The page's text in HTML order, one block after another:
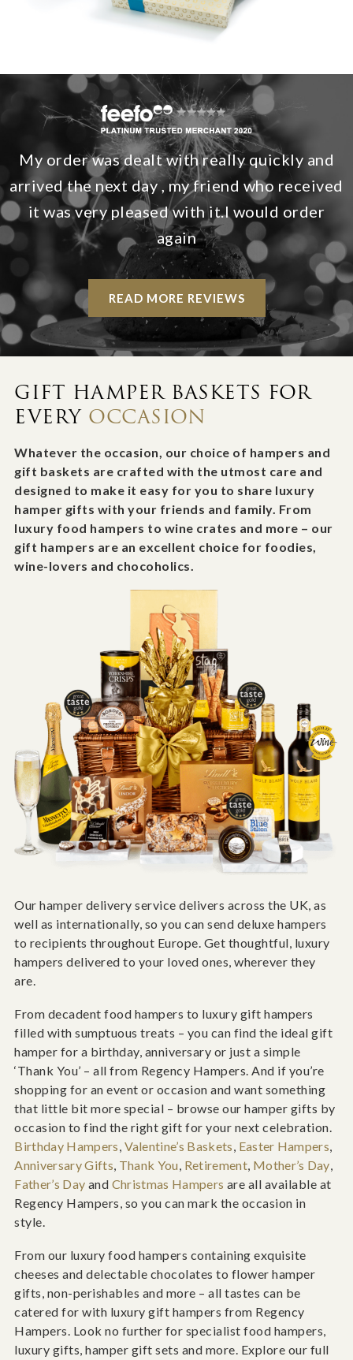
My order was dealt with really quickly and
arrived the next day , my friend who received
it was very pleased with it.I would order
again
READ MORE REVIEWS
GIFT HAMPER BASKETS FOR
EVERY OCCASION
Whatever the occasion, our choice of hampers and
gift baskets are crafted with the utmost care and
designed to make it easy for you to share luxury
hamper gifts with your friends and family. From
luxury food hampers to wine crates and more – our
gift hampers are an excellent choice for foodies,
wine-lovers and chocoholics.
Our hamper delivery service delivers across the UK, as
well as internationally, so you can send deluxe hampers
to recipients throughout Europe. Get thoughtful, luxury
hampers delivered to your loved ones, wherever they
are.
From decadent food hampers to luxury gift hampers
filled with sumptuous treats – you can find the ideal gift
hamper for a birthday, anniversary or just a simple
‘Thank You’ – all from Regency Hampers. And if you’re
shopping for an event or occasion and want something
that little bit more special – browse our hamper gifts by
occasion to find the right gift for your next celebration.
Birthday Hampers, Valentine’s Baskets, Easter Hampers,
Anniversary Gifts, Thank You, Retirement, Mother’s Day,
Father’s Day and Christmas Hampers are all available at
Regency Hampers, so you can mark the occasion in
style.
From our luxury food hampers containing exquisite
cheeses and delectable chocolates to flower hamper
gifts, non-perishables and more – all tastes can be
catered for with luxury gift hampers from Regency
Hampers. Look no further for specialist food hampers,
luxury gifts, hamper gift sets and more. Explore our full